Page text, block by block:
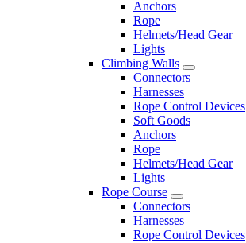
Anchors
Rope
Helmets/Head Gear
Lights
Climbing Walls
Connectors
Harnesses
Rope Control Devices
Soft Goods
Anchors
Rope
Helmets/Head Gear
Lights
Rope Course
Connectors
Harnesses
Rope Control Devices